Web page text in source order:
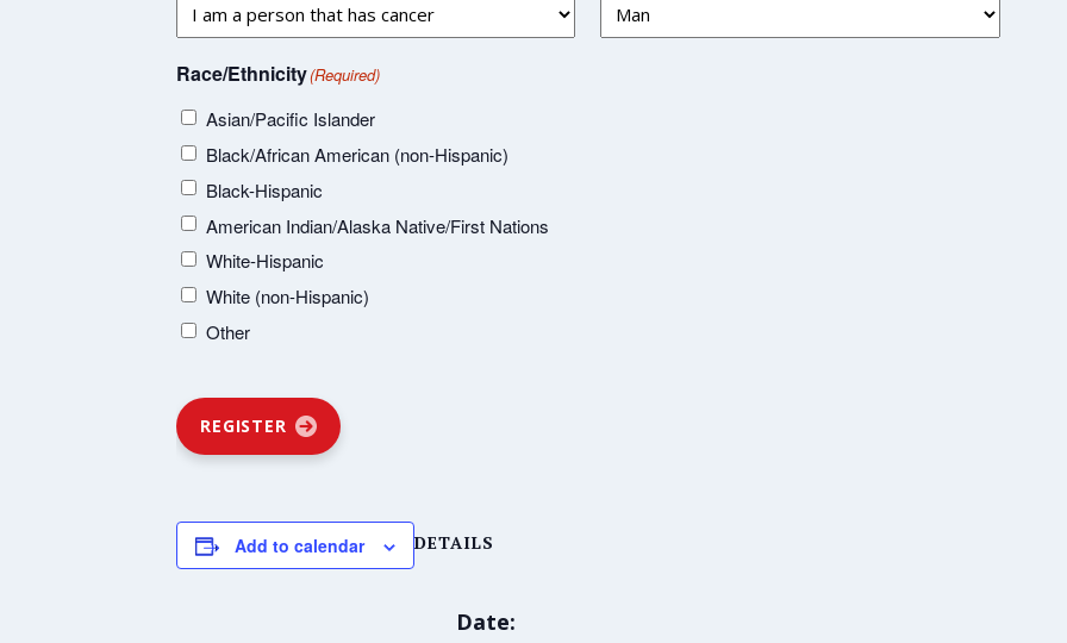
Race/Ethnicity(Required)
Asian/Pacific Islander
Black/African American (non-Hispanic)
Black-Hispanic
American Indian/Alaska Native/First Nations
White-Hispanic
White (non-Hispanic)
Other
REGISTER
Add to calendar DETAILS
Date: